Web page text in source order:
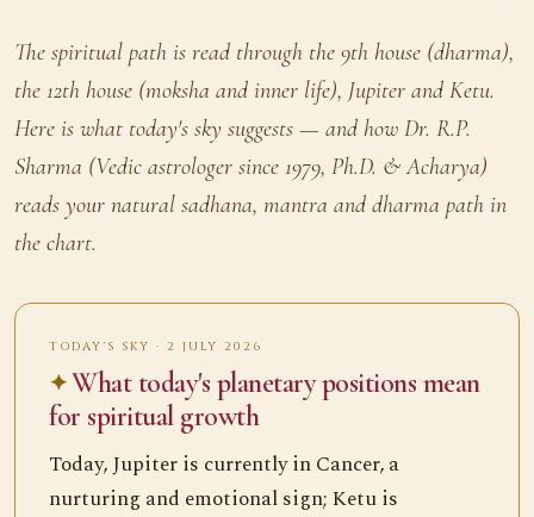
The spiritual path is read through the 9th house (dharma),
the 12th house (moksha and inner life), Jupiter and Ketu.
Here is what today's sky suggests — and how Dr. R.P.
Sharma (Vedic astrologer since 1979, Ph.D. & Acharya)
reads your natural sadhana, mantra and dharma path in
the chart.
TODAY'S SKY · 2 JULY 2026
What today's planetary positions mean
for spiritual growth
Today, Jupiter is currently in Cancer, a
nurturing and emotional sign; Ketu is